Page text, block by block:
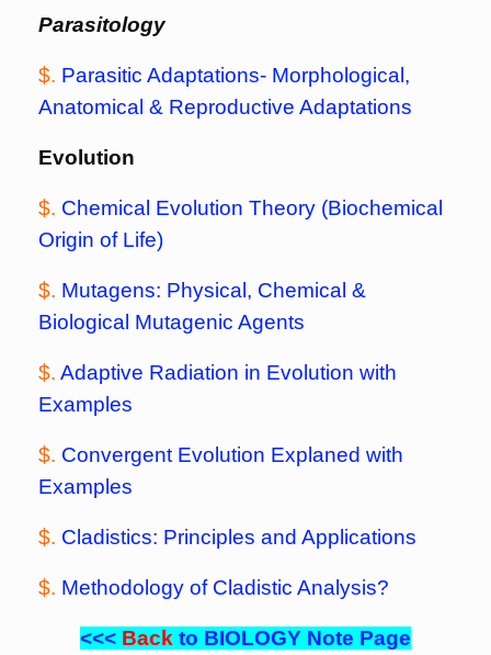
Parasitology
$. Parasitic Adaptations- Morphological,
Anatomical & Reproductive Adaptations
Evolution
$. Chemical Evolution Theory (Biochemical
Origin of Life)
$. Mutagens: Physical, Chemical &
Biological Mutagenic Agents
$. Adaptive Radiation in Evolution with
Examples
$. Convergent Evolution Explaned with
Examples
$. Cladistics: Principles and Applications
$. Methodology of Cladistic Analysis?
<<< Back to BIOLOGY Note Page